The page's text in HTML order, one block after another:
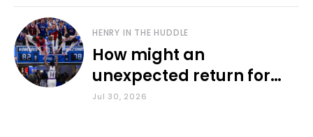
HENRY IN THE HUDDLE
How might an
unexpected return for
Council impact KU
Jul 30, 2026